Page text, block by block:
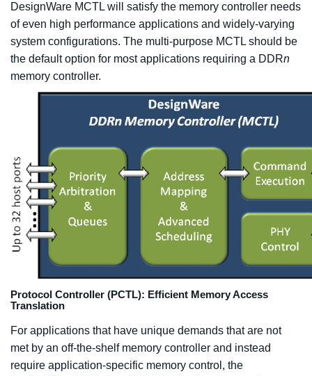
DesignWare MCTL will satisfy the memory controller needs
of even high performance applications and widely-varying
system configurations. The multi-purpose MCTL should be
the default option for most applications requiring a DDRn
memory controller.
Protocol Controller (PCTL): Efficient Memory Access
Translation
For applications that have unique demands that are not
met by an off-the-shelf memory controller and instead
require application-specific memory control, the